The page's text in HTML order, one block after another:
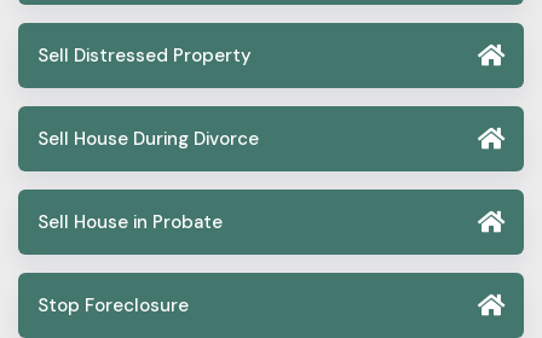
Sell Distressed Property
Sell House During Divorce
Sell House in Probate
Stop Foreclosure